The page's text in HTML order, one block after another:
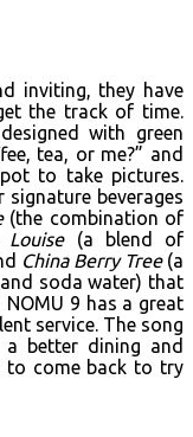
inviting, they have
the track of time.
with green
tea, or me?” and
to take pictures.
beverages
(the combination of
Louise(a blend of
China Berry Tree(a
soda water) that
9 has a great
service. The song
better dining and
to come back to try